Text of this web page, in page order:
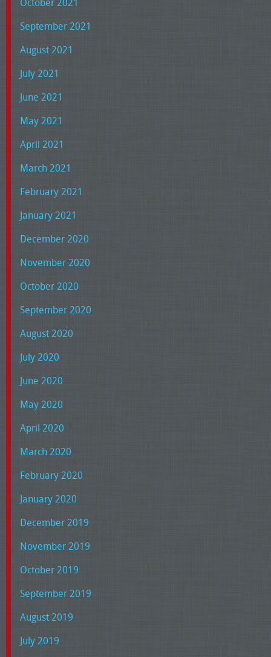
September 2021
August 2021
July 2021
June 2021
May 2021
April 2021
March 2021
February 2021
January 2021
December 2020
November 2020
October 2020
September 2020
August 2020
July 2020
June 2020
May 2020
April 2020
March 2020
February 2020
January 2020
December 2019
November 2019
October 2019
September 2019
August 2019
July 2019